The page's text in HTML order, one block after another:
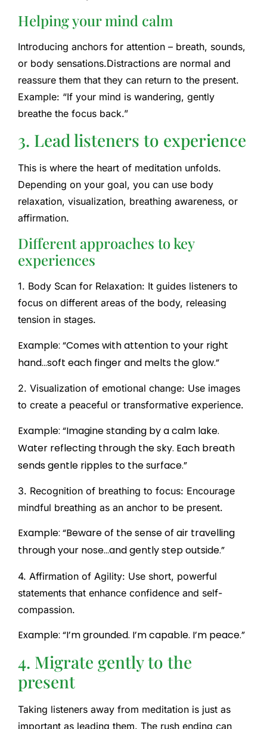
Helping your mind calm
Introducing anchors for attention – breath, sounds,
or body sensations.Distractions are normal and
reassure them that they can return to the present.
Example: “If your mind is wandering, gently
breathe the focus back.”
3. Lead listeners to experience
This is where the heart of meditation unfolds.
Depending on your goal, you can use body
relaxation, visualization, breathing awareness, or
affirmation.
Different approaches to key
experiences
1. Body Scan for Relaxation: It guides listeners to
focus on different areas of the body, releasing
tension in stages.
Example: “Comes with attention to your right
hand…soft each finger and melts the glow.”
2. Visualization of emotional change: Use images
to create a peaceful or transformative experience.
Example: “Imagine standing by a calm lake.
Water reflecting through the sky. Each breath
sends gentle ripples to the surface.”
3. Recognition of breathing to focus: Encourage
mindful breathing as an anchor to be present.
Example: “Beware of the sense of air travelling
through your nose…and gently step outside.”
4. Affirmation of Agility: Use short, powerful
statements that enhance confidence and self-
compassion.
Example: “I’m grounded. I’m capable. I’m peace.”
4. Migrate gently to the
present
Taking listeners away from meditation is just as
important as leading them. The rush ending can